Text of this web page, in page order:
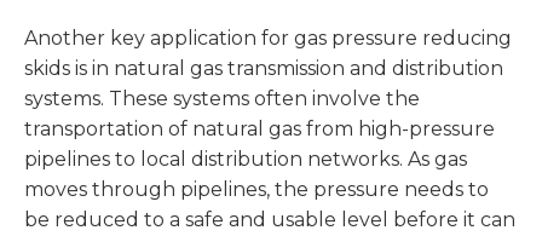
Another key application for gas pressure reducing
skids is in natural gas transmission and distribution
systems. These systems often involve the
transportation of natural gas from high-pressure
pipelines to local distribution networks. As gas
moves through pipelines, the pressure needs to
be reduced to a safe and usable level before it can